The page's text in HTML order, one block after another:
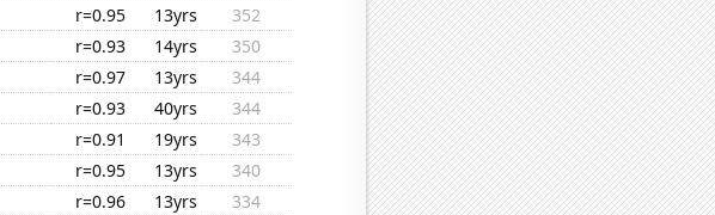
r=0.95 13yrs
352
r=0.93 14yrs
350
r=0.97 13yrs
344
r=0.93 40yrs
344
r=0.91 19yrs
343
r=0.95 13yrs
340
r=0.96 13yrs
334